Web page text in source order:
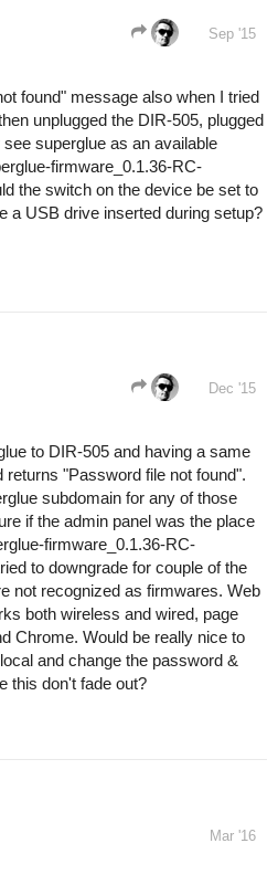
Sep '15
found" message also when I tried
unplugged the DIR-505, plugged
superglue as an available
firmware_0.1.36-RC-
the switch on the device be set to
a USB drive inserted during setup?
Dec '15
to DIR-505 and having a same
"Password file not found".
subdomain for any of those
if the admin panel was the place
firmware_0.1.36-RC-
to downgrade for couple of the
not recognized as firmwares. Web
both wireless and wired, page
Chrome. Would be really nice to
and change the password &
this don't fade out?
Mar '16